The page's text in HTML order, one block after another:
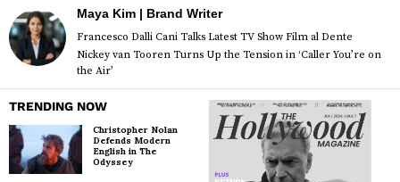
Maya Kim | Brand Writer
Francesco Dalli Cani Talks Latest TV Show Film al Dente
Nickey van Tooren Turns Up the Tension in ‘Caller You’re on
the Air’
TRENDING NOW
Christopher Nolan
Defends Modern
English in The
Odyssey